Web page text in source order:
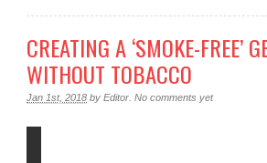
CREATING A ‘SMOKE-FREE’
WITHOUT TOBACCO
Jan 1st, 2018 by Editor No comments yet